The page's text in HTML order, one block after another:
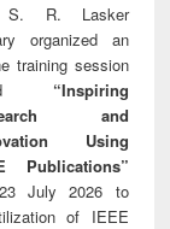
S. R. Lasker
organized an
training session
“Inspiring
and
Using
Publications”
July 2026 to
of IEEE